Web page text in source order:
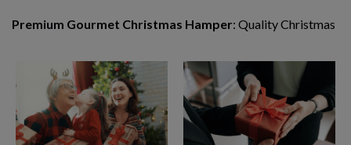
Premium Gourmet Christmas Hamper: Quality Christmas
Designed for indulgence and enjoyment.
Gourmet Connoisseur Hamper: Upgrade your hamper
from ordinary to extraordinary with exquisite treats from
exclusive stores and manufacturers.